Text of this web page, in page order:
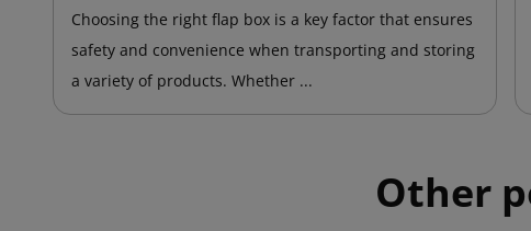
Choosing the right flap box is a key factor that ensures
safety and convenience when transporting and storing
a variety of products. Whether ...
Other